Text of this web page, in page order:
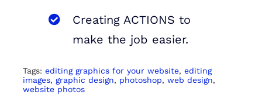
Creating ACTIONS to
make the job easier.
Tags: editing graphics for your website, editing
images, graphic design, photoshop, web design,
website photos